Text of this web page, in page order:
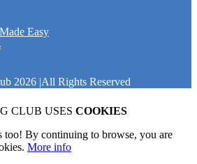
Easy
2026 |All Rights Reserved
CLUB USES COOKIES
too! By continuing to browse, you are
More info